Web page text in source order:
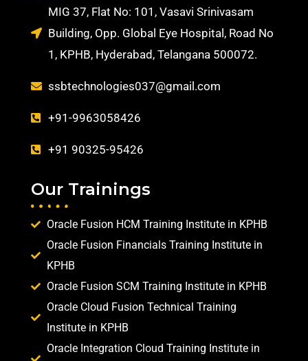
MIG 37, Flat No: 101, Vasavi Srinivasam
Building, Opp. Global Eye Hospital, Road No
1, KPHB, Hyderabad, Telangana 500072.
ssbtechnologies037@gmail.com
+91-9963058426
+91 90325-95426
Our Trainings
Oracle Fusion HCM Training Institute in KPHB
Oracle Fusion Financials Training Institute in
KPHB
Oracle Fusion SCM Training Institute in KPHB
Oracle Cloud Fusion Technical Training
Institute in KPHB
Oracle Integration Cloud Training Institute in